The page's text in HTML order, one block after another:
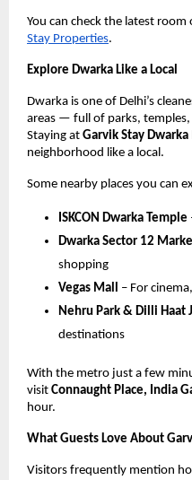
You can check the latest
Stay Properties.
Explore Dwarka Like a Local
Dwarka is one of Delhi’s
areas — full of parks, temples,
Staying at Garvik Stay Dwarka
neighborhood like a local.
Some nearby places you can
ISKCON Dwarka Temple
Dwarka Sector 12
shopping
Vegas Mall – For
Nehru Park & Dilli Haat
destinations
With the metro just a few
visit Connaught Place, India
hour.
What Guests Love About
Visitors frequently mention